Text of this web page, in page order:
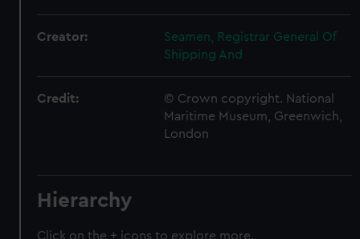
Creator:
Seamen, Registrar General Of
Shipping And
Credit:
© Crown copyright. National
Maritime Museum, Greenwich,
London
Hierarchy
Click on the + icons to explore more.